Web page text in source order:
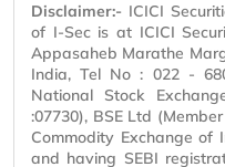
Disclaimer:- ICICI
of I-Sec is at ICICI
Appasaheb Marathe
India, Tel No : 022 -
National Stock
:07730), BSE Ltd
Commodity Exchange of
and having SEBI